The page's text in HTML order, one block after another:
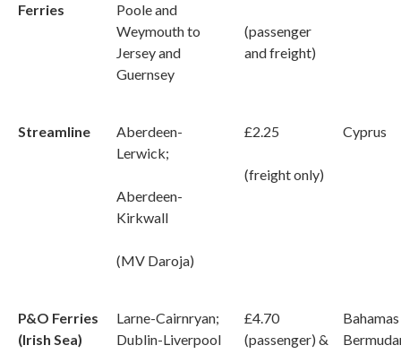
Ferries
Poole and
Weymouth to
Jersey and
Guernsey
(passenger
and freight)
Streamline
Aberdeen-
Lerwick;
Aberdeen-
Kirkwall
(MV Daroja)
£2.25
(freight only)
Cyprus
P&O Ferries
(Irish Sea)
Larne-Cairnryan;
Dublin-Liverpool
£4.70
(passenger) &